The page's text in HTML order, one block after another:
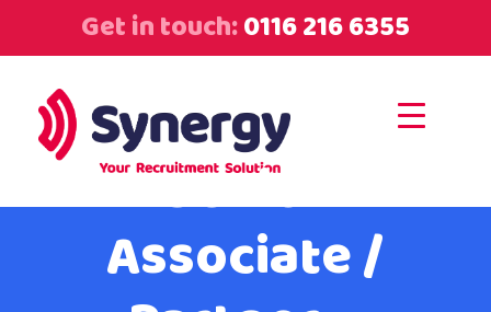
Get in touch:0116 216 6355
Senior
Associate /